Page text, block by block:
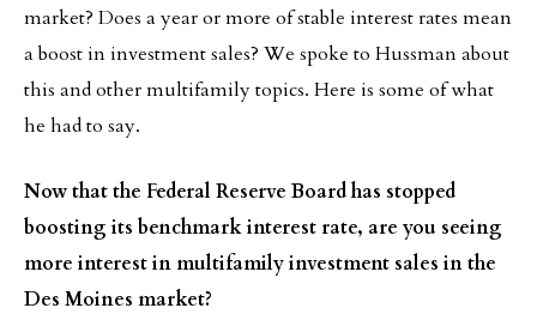
market? Does a year or more of stable interest rates mean
a boost in investment sales? We spoke to Hussman about
this and other multifamily topics. Here is some of what
he had to say.
Now that the Federal Reserve Board has stopped
boosting its benchmark interest rate, are you seeing
more interest in multifamily investment sales in the
Des Moines market?